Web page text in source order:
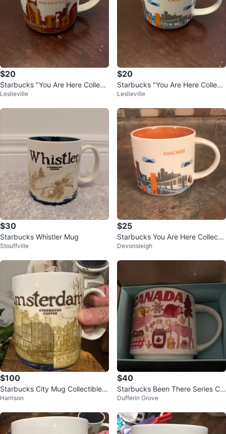
$20
Starbucks "You Are Here Collecti
on: Nashville" Mug
Leslieville
$20
Starbucks "You Are Here Collecti
on: Chicago" Mug
Leslieville
$30
Starbucks Whistler Mug
Stouffville
$25
Starbucks You Are Here Collectio
n Chicago Mug
Devonsleigh
$100
Starbucks City Mug Collectible -
Amsterdam
Harrison
$40
Starbucks Been There Series Ca
nada Mug
Dufferin Grove